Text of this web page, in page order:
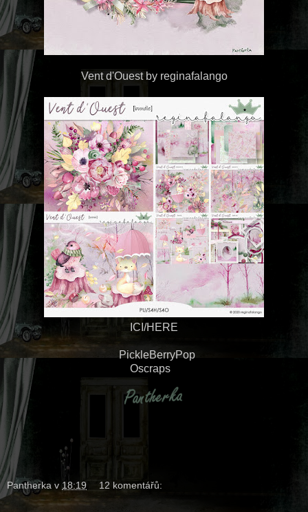
Vent d'Ouest by reginafalango
ICI/HERE
PickleBerryPop
Oscraps
Pantherka v 18:19 12 komentářů: